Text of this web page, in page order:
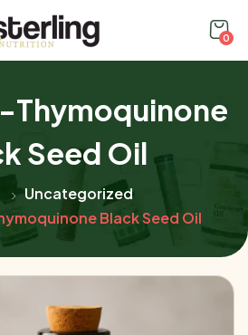
0
Thymoquinone
Seed Oil
Uncategorized
Black Seed Oil